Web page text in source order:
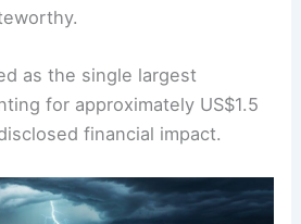
as the single largest
for approximately US$1.5
financial impact.